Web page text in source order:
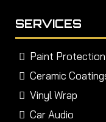
SERVICES
Paint Protection
Ceramic
Vinyl Wrap
Car Audio